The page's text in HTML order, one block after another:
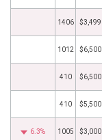
1406 $3,499
1012 $6,500
410 $6,500
410 $5,500
6.3% 1005 $3,000